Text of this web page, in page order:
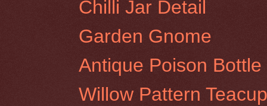
Chilli Jar Detail
Garden Gnome
Antique Poison
Willow Pattern